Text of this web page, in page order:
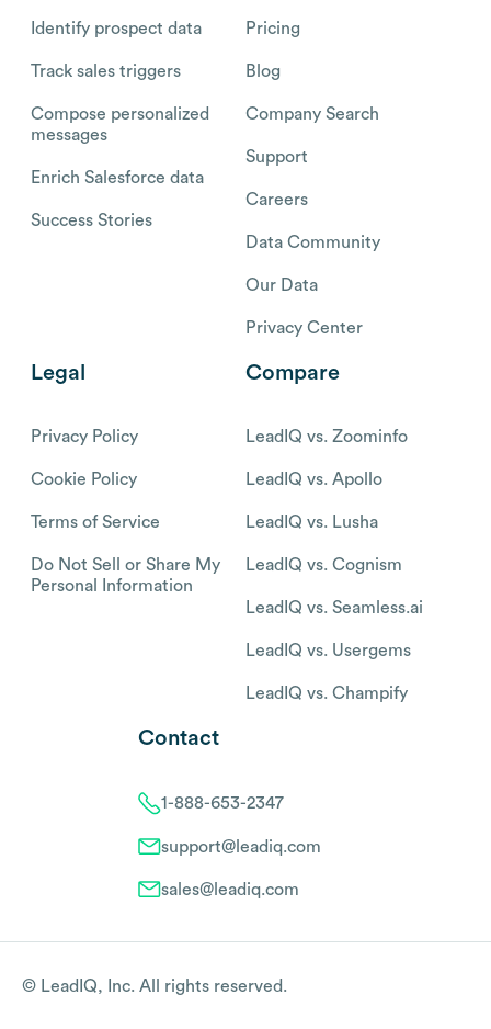
Identify prospect data
Track sales triggers
Compose personalized
messages
Enrich Salesforce data
Success Stories
Pricing
Blog
Company Search
Support
Careers
Data Community
Our Data
Privacy Center
Legal
Privacy Policy
Cookie Policy
Terms of Service
Do Not Sell or Share My
Personal Information
Compare
LeadIQ vs. Zoominfo
LeadIQ vs. Apollo
LeadIQ vs. Lusha
LeadIQ vs. Cognism
LeadIQ vs. Seamless.ai
LeadIQ vs. Usergems
LeadIQ vs. Champify
Contact
1-888-653-2347
support@leadiq.com
sales@leadiq.com
© LeadIQ, Inc. All rights reserved.